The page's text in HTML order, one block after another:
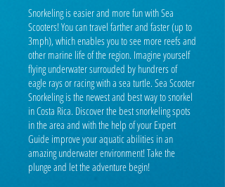
Snorkeling is easier and more fun with Sea
Scooters! You can travel farther and faster (up to
3mph), which enables you to see more reefs and
other marine life of the region. Imagine yourself
flying underwater surrouded by hundrers of
eagle rays or racing with a sea turtle. Sea Scooter
Snorkeling is the newest and best way to snorkel
in Costa Rica. Discover the best snorkeling spots
in the area and with the help of your Expert
Guide improve your aquatic abilities in an
amazing underwater environment! Take the
plunge and let the adventure begin!